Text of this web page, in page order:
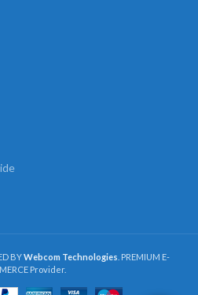
BYWebcom Technologies . PREMIUM E-
Provider.